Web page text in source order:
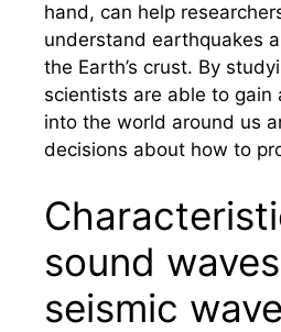
hand, can help
understand earthquakes
the Earth’s crust. By
scientists are able to gain
into the world around us
decisions about how to
sound
seismic